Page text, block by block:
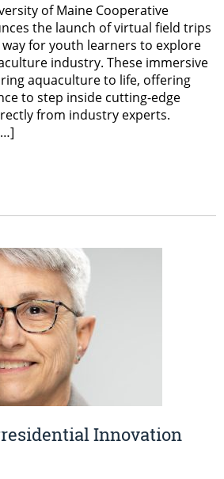
of Maine Cooperative
the launch of virtual field trips
way for youth learners to explore
industry. These immersive
aquaculture to life, offering
to step inside cutting-edge
from industry experts.
Innovation